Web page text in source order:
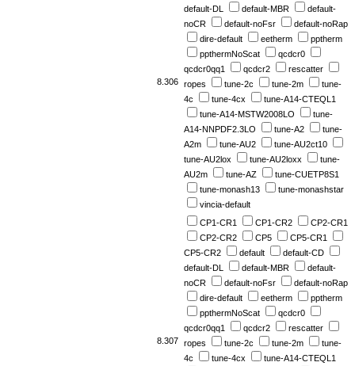
8.306
default-DL
default-MBR
default-
noCR
default-noFsr
default-noRap
dire-default
eetherm
pptherm
ppthermNoScat
qcdcr0
qcdcr0qq1
qcdcr2
rescatter
ropes
tune-2c tune-2m
tune-
4c
tune-4cx
tune-A14-CTEQL1
tune-A14-MSTW2008LO
tune-
A14-NNPDF2.3LO
tune-A2
tune-
A2m
tune-AU2
tune-AU2ct10
tune-AU2lox
tune-AU2loxx
tune-
AU2m
tune-AZ
tune-CUETP8S1
tune-monash13
tune-monashstar
vincia-default
8.307
CP1-CR1 CP1-CR2
CP2-CR1
CP2-CR2
CP5
CP5-CR1
CP5-CR2
default
default-CD
default-DL
default-MBR
default-
noCR
default-noFsr
default-noRap
dire-default
eetherm
pptherm
ppthermNoScat
qcdcr0
qcdcr0qq1
qcdcr2
rescatter
ropes
tune-2c tune-2m
tune-
4c
tune-4cx
tune-A14-CTEQL1